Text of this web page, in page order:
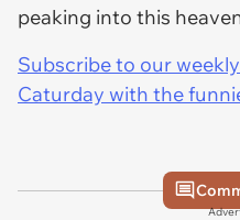
peaking into this
Subscribe to our
Caturday with the